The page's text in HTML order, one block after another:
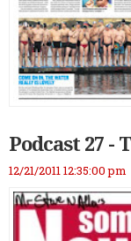
Podcast 27 -
12/21/2011 12:35:00 pm